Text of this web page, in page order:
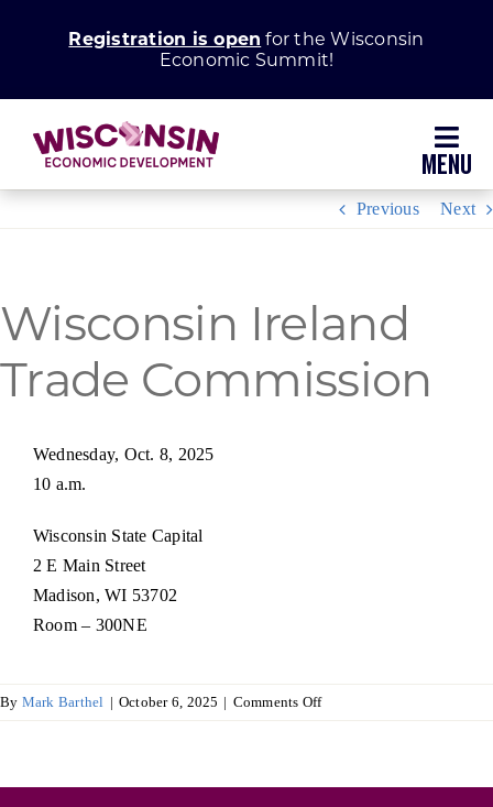
Registration is open for the Wisconsin
Economic Summit!
Grow Your Business
Enhance Your Community
About WEDC
SEARCH
FOR:
Previous Next
Wisconsin Ireland
Trade Commission
Wednesday, Oct. 8, 2025
10 a.m.
Wisconsin State Capital
2 E Main Street
Madison, WI 53702
Room – 300NE
By Mark Barthel | October 6, 2025 | Comments Offon